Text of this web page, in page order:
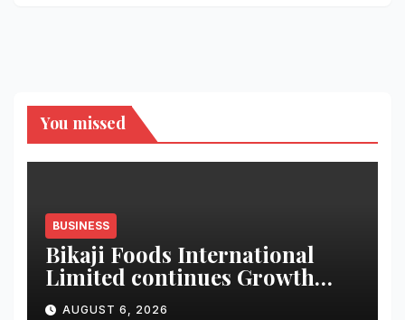
You missed
BUSINESS
Bikaji Foods International
Limited continues Growth
Momentum in Q1 FY27;
AUGUST 6, 2026